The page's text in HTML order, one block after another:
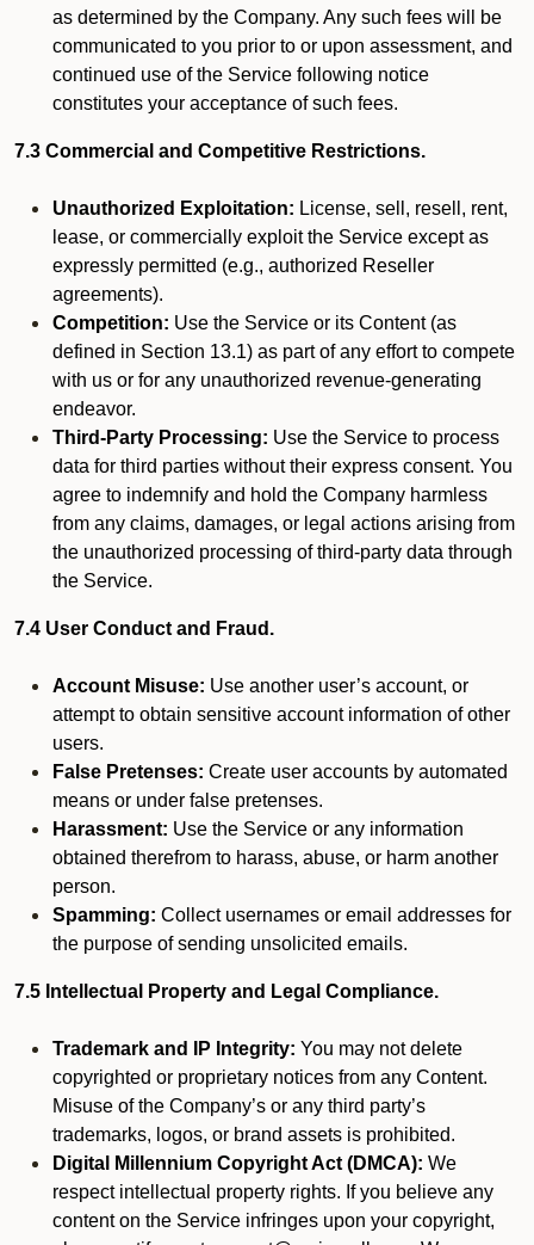
as determined by the Company. Any such fees will be
communicated to you prior to or upon assessment, and
continued use of the Service following notice
constitutes your acceptance of such fees.
7.3 Commercial and Competitive Restrictions.
Unauthorized Exploitation: License, sell, resell, rent,
lease, or commercially exploit the Service except as
expressly permitted (e.g., authorized Reseller
agreements).
Competition: Use the Service or its Content (as
defined in Section 13.1) as part of any effort to compete
with us or for any unauthorized revenue-generating
endeavor.
Third-Party Processing: Use the Service to process
data for third parties without their express consent. You
agree to indemnify and hold the Company harmless
from any claims, damages, or legal actions arising from
the unauthorized processing of third-party data through
the Service.
7.4 User Conduct and Fraud.
Account Misuse: Use another user’s account, or
attempt to obtain sensitive account information of other
users.
False Pretenses: Create user accounts by automated
means or under false pretenses.
Harassment: Use the Service or any information
obtained therefrom to harass, abuse, or harm another
person.
Spamming: Collect usernames or email addresses for
the purpose of sending unsolicited emails.
7.5 Intellectual Property and Legal Compliance.
Trademark and IP Integrity: You may not delete
copyrighted or proprietary notices from any Content.
Misuse of the Company’s or any third party’s
trademarks, logos, or brand assets is prohibited.
Digital Millennium Copyright Act (DMCA): We
respect intellectual property rights. If you believe any
content on the Service infringes upon your copyright,